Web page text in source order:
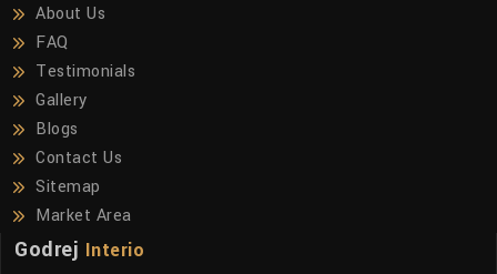
About Us
FAQ
Testimonials
Gallery
Blogs
Contact Us
Sitemap
Market Area
Godrej Interio